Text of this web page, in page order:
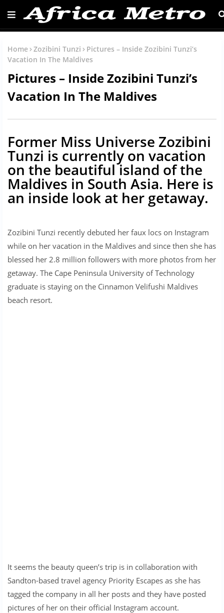
Home Zozibini Tunzi
Pictures – Inside Zozibini Tunzi’s
Vacation In The Maldives
Pictures – Inside Zozibini Tunzi’s
Vacation In The Maldives
Former Miss Universe Zozibini
Tunzi is currently on vacation
on the beautiful island of the
Maldives in South Asia. Here is
an inside look at her getaway.
Zozibini Tunzi recently debuted her faux locs on Instagram
while on her vacation in the Maldives and since then she has
blessed her 2.8 million followers with more photos from her
getaway. The Cape Peninsula University of Technology
graduate is staying on the Cinnamon Velifushi Maldives
beach resort.
It seems the beauty queen’s trip is in collaboration with
Sandton-based travel agency Priority Escapes as she has
tagged the company in all her posts and they have posted
pictures of her on their official Instagram account.